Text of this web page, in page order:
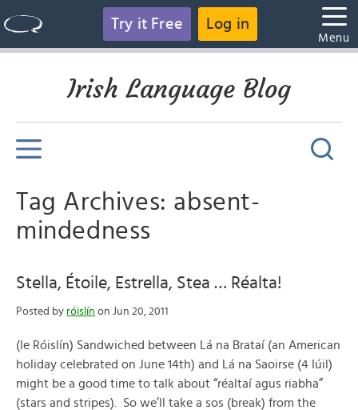
Try it Free Log in
Menu
Irish Language Blog
Tag Archives: absent-
mindedness
Stella, Étoile, Estrella, Stea … Réalta!
Posted by róislín on Jun 20, 2011
(le Róislín) Sandwiched between Lá na Brataí (an American
holiday celebrated on June 14th) and Lá na Saoirse (4 Iúil)
might be a good time to talk about “réaltaí agus riabha”
(stars and stripes). So we’ll take a sos (break) from the